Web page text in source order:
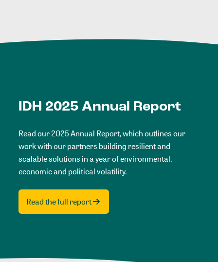
IDH 2025 Annual Report
Read our 2025 Annual Report, which outlines our
work with our partners building resilient and
scalable solutions in a year of environmental,
economic and political volatility.
Read the full report